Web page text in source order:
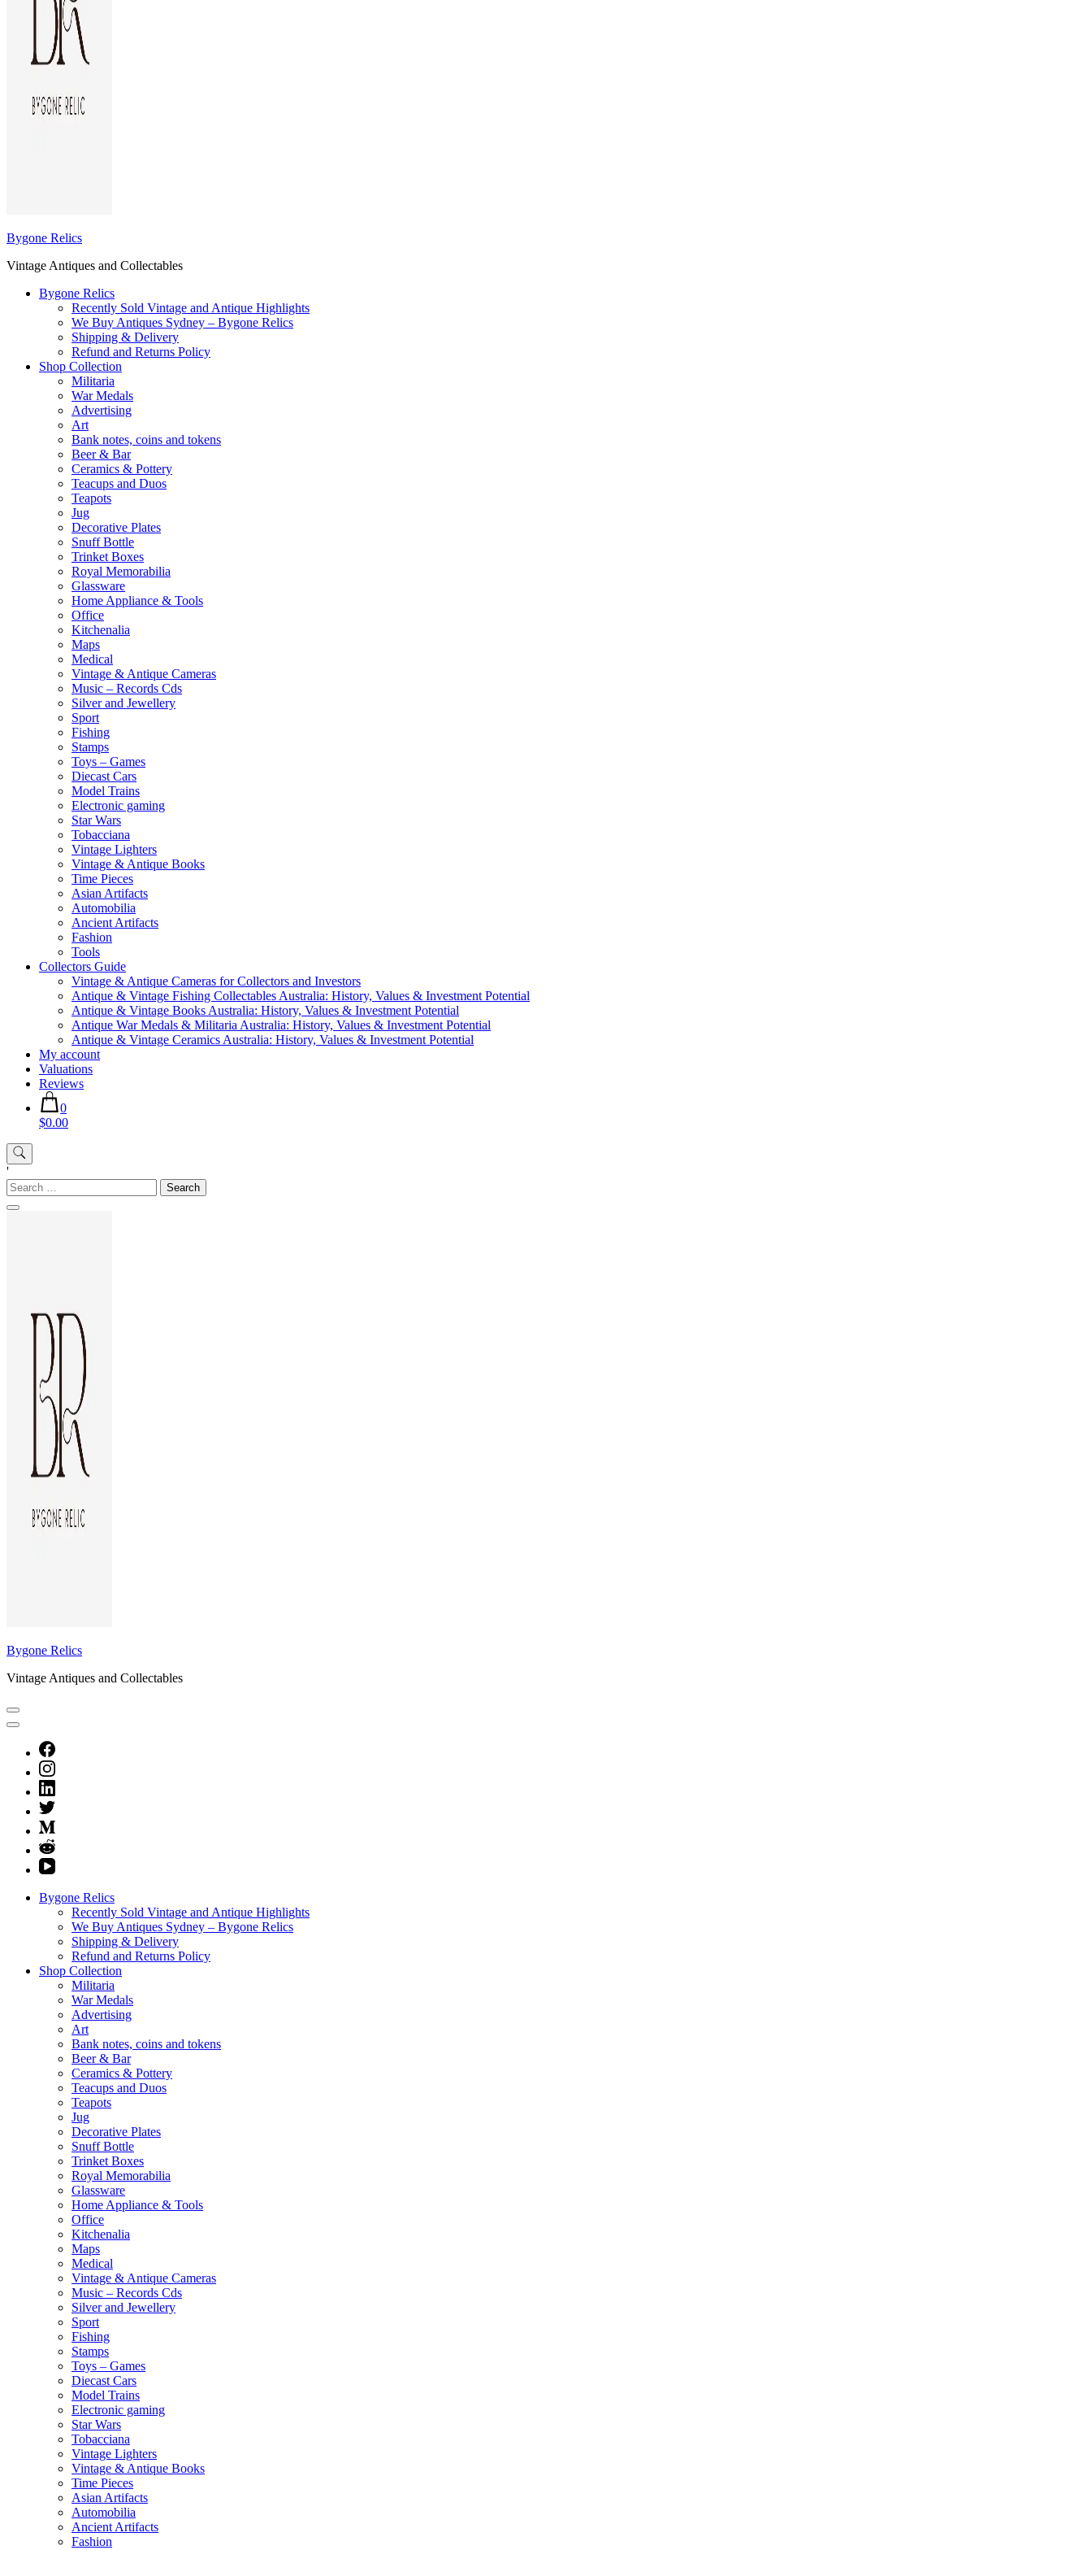
Bygone Relics
Vintage Antiques and Collectables
Bygone Relics
Recently Sold Vintage and Antique Highlights
We Buy Antiques Sydney – Bygone Relics
Shipping & Delivery
Refund and Returns Policy
Shop Collection
Militaria
War Medals
Advertising
Art
Bank notes, coins and tokens
Beer & Bar
Ceramics & Pottery
Teacups and Duos
Teapots
Jug
Decorative Plates
Snuff Bottle
Trinket Boxes
Royal Memorabilia
Glassware
Home Appliance & Tools
Office
Kitchenalia
Maps
Medical
Vintage & Antique Cameras
Music – Records Cds
Silver and Jewellery
Sport
Fishing
Stamps
Toys – Games
Diecast Cars
Model Trains
Electronic gaming
Star Wars
Tobacciana
Vintage Lighters
Vintage & Antique Books
Time Pieces
Asian Artifacts
Automobilia
Ancient Artifacts
Fashion
Tools
Collectors Guide
Vintage & Antique Cameras for Collectors and Investors
Antique & Vintage Fishing Collectables Australia: History, Values & Investment Potential
Antique & Vintage Books Australia: History, Values & Investment Potential
Antique War Medals & Militaria Australia: History, Values & Investment Potential
Antique & Vintage Ceramics Australia: History, Values & Investment Potential
My account
Valuations
Reviews
0
$0.00
'
Search
for:
Bygone Relics
Vintage Antiques and Collectables
Bygone Relics
Recently Sold Vintage and Antique Highlights
We Buy Antiques Sydney – Bygone Relics
Shipping & Delivery
Refund and Returns Policy
Shop Collection
Militaria
War Medals
Advertising
Art
Bank notes, coins and tokens
Beer & Bar
Ceramics & Pottery
Teacups and Duos
Teapots
Jug
Decorative Plates
Snuff Bottle
Trinket Boxes
Royal Memorabilia
Glassware
Home Appliance & Tools
Office
Kitchenalia
Maps
Medical
Vintage & Antique Cameras
Music – Records Cds
Silver and Jewellery
Sport
Fishing
Stamps
Toys – Games
Diecast Cars
Model Trains
Electronic gaming
Star Wars
Tobacciana
Vintage Lighters
Vintage & Antique Books
Time Pieces
Asian Artifacts
Automobilia
Ancient Artifacts
Fashion